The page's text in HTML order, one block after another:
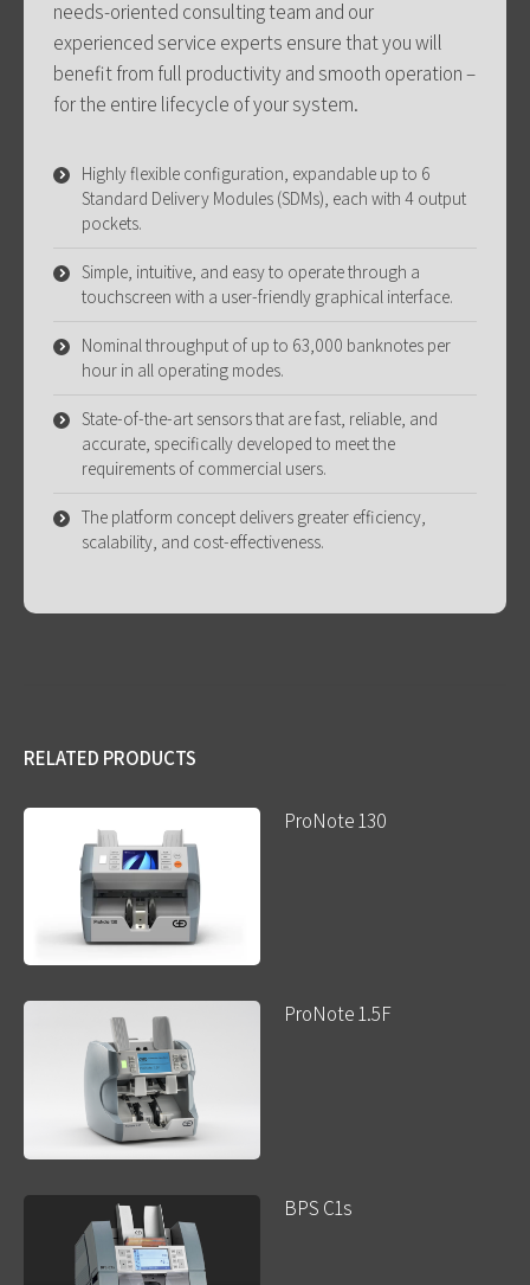
needs-oriented consulting team and our
experienced service experts ensure that you will
benefit from full productivity and smooth operation –
for the entire lifecycle of your system.
Highly flexible configuration, expandable up to 6
Standard Delivery Modules (SDMs), each with 4 output
pockets.
Simple, intuitive, and easy to operate through a
touchscreen with a user-friendly graphical interface.
Nominal throughput of up to 63,000 banknotes per
hour in all operating modes.
State-of-the-art sensors that are fast, reliable, and
accurate, specifically developed to meet the
requirements of commercial users.
The platform concept delivers greater efficiency,
scalability, and cost-effectiveness.
RELATED PRODUCTS
ProNote 130
ProNote 1.5F
BPS C1s